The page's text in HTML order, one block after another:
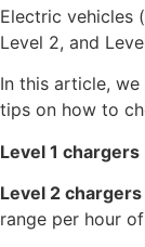
Electric vehicles
Level 2, and
In this article,
tips on how to
Level 1 chargers
Level 2 chargers
range per hour